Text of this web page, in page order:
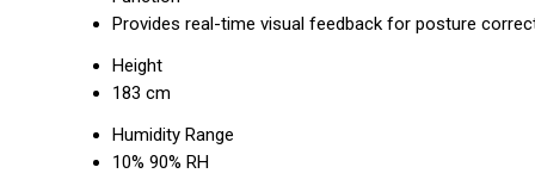
Provides real-time visual feedback for posture
Height
183 cm
Humidity Range
10% 90% RH